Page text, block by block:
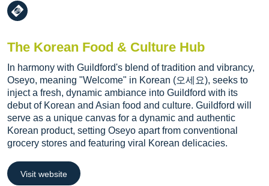
The Korean Food & Culture Hub
In harmony with Guildford's blend of tradition and vibrancy,
Oseyo, meaning "Welcome" in Korean (오세요), seeks to
inject a fresh, dynamic ambiance into Guildford with its
debut of Korean and Asian food and culture. Guildford will
serve as a unique canvas for a dynamic and authentic
Korean product, setting Oseyo apart from conventional
grocery stores and featuring viral Korean delicacies.
Visit website